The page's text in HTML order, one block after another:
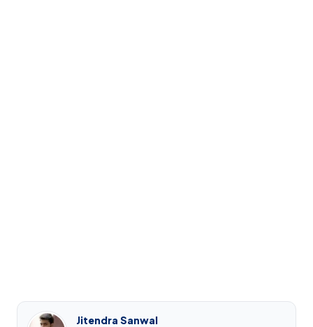
Jitendra Sanwal